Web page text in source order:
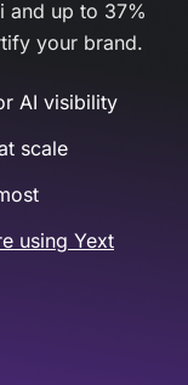
and up to 37%
your brand.
AI visibility
scale
using Yext